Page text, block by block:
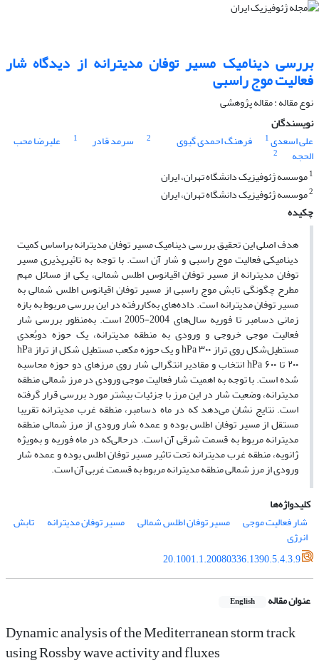
بررسی دینامیک مسیر توفان مدیترانه از دیدگاه شار
فعالیت موج راسبی
نوع مقاله : مقاله پژوهشی‌
نویسندگان
علی اسعدی1 فرهنگ احمدی گیوی 2 سرمد قادر 1 علیرضا محب
الحجه
2
1موسسه ژئوفیزیک دانشگاه تهران، ایران
2موسسه ژئوفیزیک دانشگاه تهران،‌ ایران
چکیده
هدف اصلی این تحقیق بررسی دینامیک مسیر توفان مدیترانه براساس کمیت
دینامیکی فعالیت موج راسبی و شار آن است. با توجه به تاثیرپذیری مسیر
توفان مدیترانه از مسیر توفان اقیانوس اطلس شمالی، یکی از مسائل مهم
مطرح چگونگی تابش موج راسبی از مسیر توفان اقیانوس اطلس شمالی به
مسیر توفان مدیترانه است. داده‌های به‌کاررفته در این بررسی مربوط به بازه
زمانی دسامبر تا فوریه سال‌های 2004-2005 است. به‌‌منظور بررسی شار
فعالیت موجی خروجی و ورودی به منطقه مدیترانه، یک حوزه دوبُعدی
مستطیل‌‌شکل روی تراز hPa ۳۰۰ و یک حوزه مکعب مستطیل شکل از تراز hPa
۲۰۰ تا hPa ۶۰۰ انتخاب و مقادیر انتگرالی شار روی مرزهای دو حوزه محاسبه
شده ‌است. با توجه به اهمیت شار فعالیت موجی ورودی در مرز شمالی منطقه
مدیترانه، وضعیت شار در این مرز با جزئیات بیشتر مورد بررسی قرار گرفته
است. نتایج نشان می‌‌دهد که در ماه دسامبر، منطقه غرب مدیترانه تقریبا
مستقل از مسیر توفان اطلس بوده و عمده شار ورودی از مرز شمالی منطقه
مدیترانه مربوط به قسمت شرقی آن است. درحالی‌‌که در ماه فوریه و به‌‌ویژه
ژانویه، منطقه غرب مدیترانه تحت تاثیر مسیر توفان اطلس بوده و عمده شار
ورودی از مرز شمالی منطقه مدیترانه مربوط به قسمت غربی آن است.
کلیدواژه‌ها
شار فعالیت موجی
مسیر توفان اطلس شمالی مسیر توفان مدیترانه تابش
انرژی
20.1001.1.20080336.1390.5.4.3.9
عنوان مقاله English
Dynamic analysis of the Mediterranean storm track
using Rossby wave activity and fluxes